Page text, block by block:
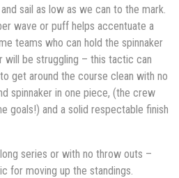
sail as low as we can to the mark.
wave or puff helps accentuate a
teams who can hold the spinnaker
will be struggling – this tactic can
get around the course clean with no
spinnaker in one piece, (the crew
goals!) and a solid respectable finish
series or with no throw outs –
for moving up the standings.